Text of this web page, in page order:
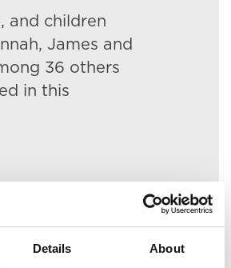
Details About
and children
James and
36 others
in this